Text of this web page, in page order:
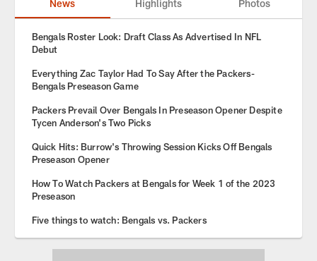
News Highlights Photos
Bengals Roster Look: Draft Class As Advertised In NFL
Debut
Everything Zac Taylor Had To Say After the Packers-
Bengals Preseason Game
Packers Prevail Over Bengals In Preseason Opener Despite
Tycen Anderson's Two Picks
Quick Hits: Burrow's Throwing Session Kicks Off Bengals
Preseason Opener
How To Watch Packers at Bengals for Week 1 of the 2023
Preseason
Five things to watch: Bengals vs. Packers